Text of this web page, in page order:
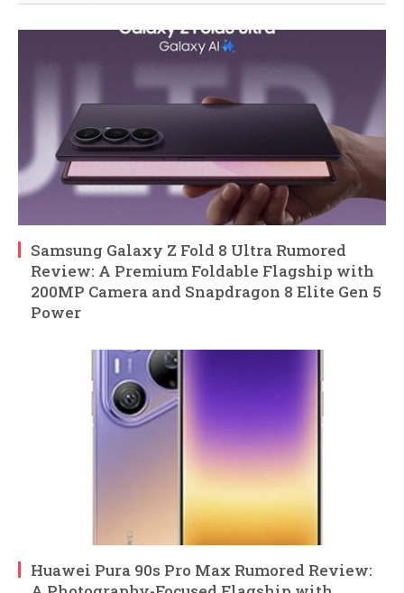
Samsung Galaxy Z Fold 8 Ultra Rumored
Review: A Premium Foldable Flagship with
200MP Camera and Snapdragon 8 Elite Gen 5
Power
Huawei Pura 90s Pro Max Rumored Review: